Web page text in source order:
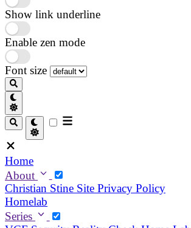
Show link underline
Enable zen mode
Font size
Home
About
Christian Stine Site Privacy Policy
Homelab
Series